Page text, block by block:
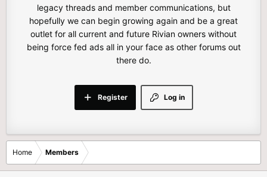
legacy threads and member communications, but
hopefully we can begin growing again and be a great
outlet for all current and future Rivian owners without
being force fed ads all in your face as other forums out
there do.
Log in
Register
Home Members